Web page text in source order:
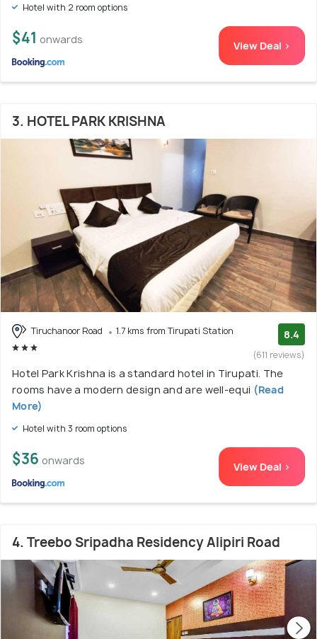
Hotel with 2 room options
$41 onwards View Deal >
3. HOTEL PARK KRISHNA
Tiruchanoor Road 1.7 kms from Tirupati Station 8.4
(611 reviews)
Hotel Park Krishna is a standard hotel in Tirupati. The
rooms have a modern design and are well-equi (Read
More)
Hotel with 3 room options
$36 onwards View Deal >
4. Treebo Sripadha Residency Alipiri Road